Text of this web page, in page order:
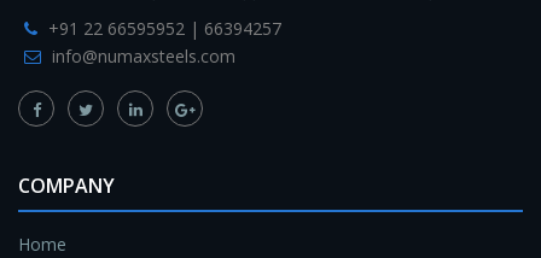
+91 22 66595952 | 66394257
info@numaxsteels.com
COMPANY
Home